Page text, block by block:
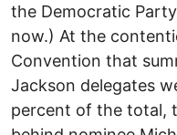
the Democratic
now.) At the
Convention that
Jackson delegates
percent of the total,